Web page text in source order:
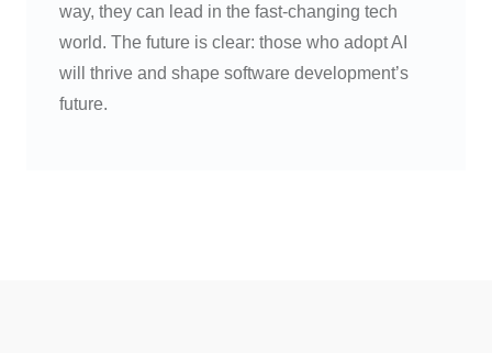
way, they can lead in the fast-changing tech
world. The future is clear: those who adopt AI
will thrive and shape software development’s
future.